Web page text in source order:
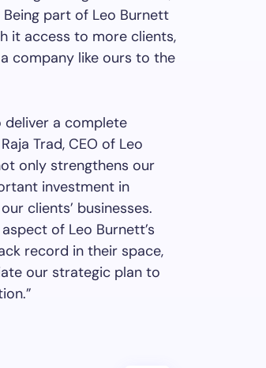
part of Leo Burnett
it access to more clients,
company like ours to the
deliver a complete
Trad, CEO of Leo
only strengthens our
investment in
clients’ businesses.
of Leo Burnett’s
record in their space,
our strategic plan to